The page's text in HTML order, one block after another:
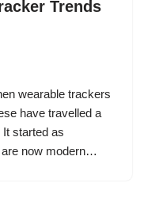
Trends
wearable trackers
have travelled a
started as
now modern…